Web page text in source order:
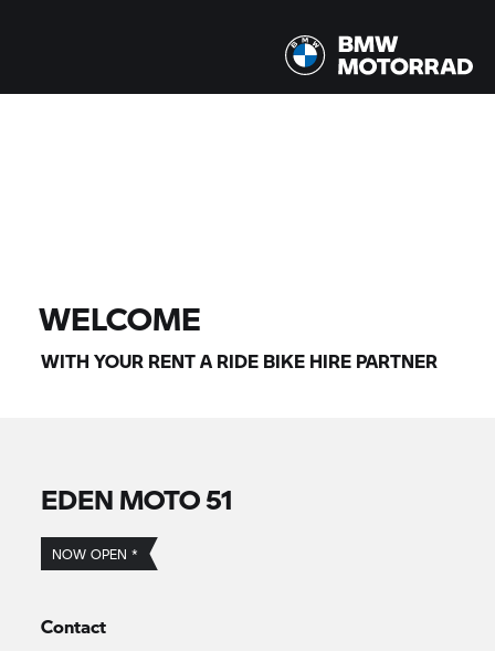
WELCOME
WITH YOUR RENT A RIDE BIKE HIRE PARTNER
EDEN MOTO 51
NOW OPEN *
Contact